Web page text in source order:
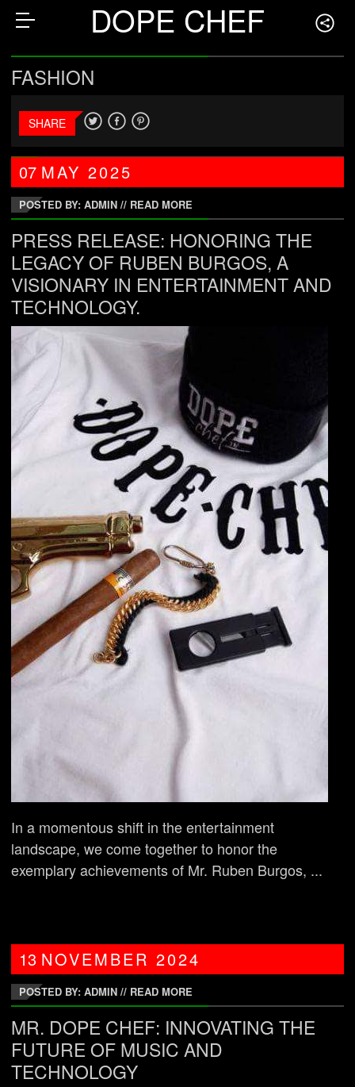
DOPE CHEF
FASHION
SHARE
07 MAY2025
POSTED BY: ADMIN // READ MORE
PRESS RELEASE: HONORING THE
LEGACY OF RUBEN BURGOS, A
VISIONARY IN ENTERTAINMENT AND
TECHNOLOGY.
In a momentous shift in the entertainment
landscape, we come together to honor the
exemplary achievements of Mr. Ruben Burgos, ...
13 NOVEMBER2024
POSTED BY: ADMIN // READ MORE
MR. DOPE CHEF: INNOVATING THE
FUTURE OF MUSIC AND
TECHNOLOGY